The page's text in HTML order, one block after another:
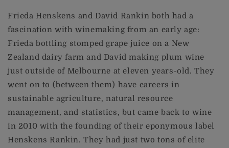
Frieda Henskens and David Rankin both had a
fascination with winemaking from an early age:
Frieda bottling stomped grape juice on a New
Zealand dairy farm and David making plum wine
just outside of Melbourne at eleven years-old. They
went on to (between them) have careers in
sustainable agriculture, natural resource
management, and statistics, but came back to wine
in 2010 with the founding of their eponymous label
Henskens Rankin. They had just two tons of elite